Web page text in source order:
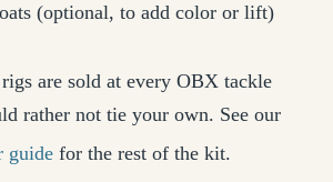
(optional, to add color or lift)
are sold at every OBX tackle
rather not tie your own. See our
guide for the rest of the kit.